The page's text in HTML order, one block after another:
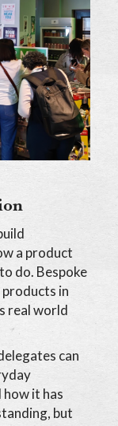
a product
do. Bespoke
in
real world
can
it has
but